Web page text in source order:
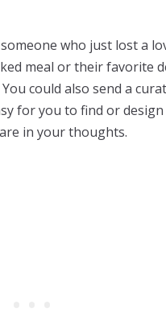
who just lost a
meal or their favorite
could also send a
for you to find or
in your thoughts.